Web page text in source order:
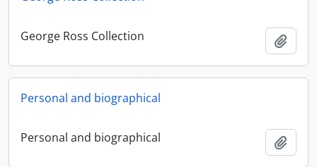
George Ross Collection
Personal and biographical
Personal and biographical